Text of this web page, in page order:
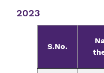
2023
S.No.